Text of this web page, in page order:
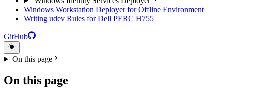
Windows Workstation Deployer for Offline Environment
Writing udev Rules for Dell PERC H755
GitHub
On this page
On this page